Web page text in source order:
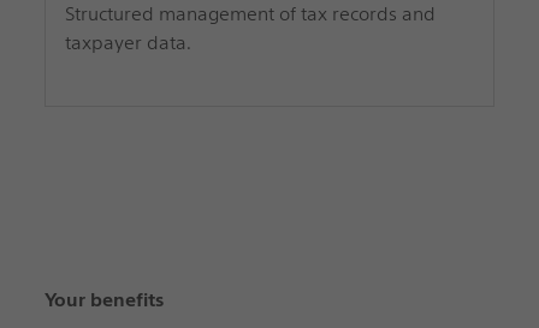
Structured management of tax records and
taxpayer data.
Your benefits